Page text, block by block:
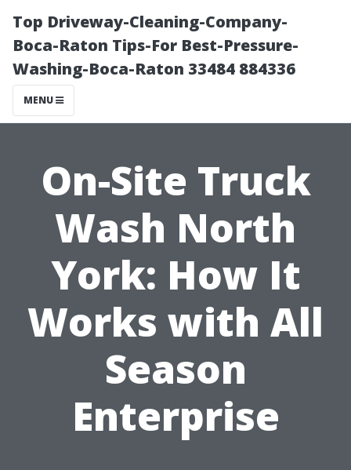
Top Driveway-Cleaning-Company-
Boca-Raton Tips-For Best-Pressure-
Washing-Boca-Raton 33484 884336
MENU
On-Site Truck
Wash North
York: How It
Works with All
Season
Enterprise